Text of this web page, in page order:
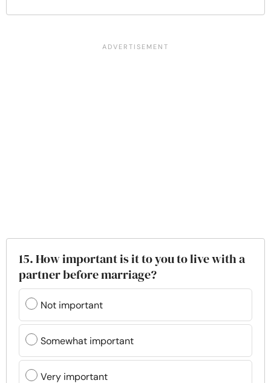
15. How important is it to you to live with a
partner before marriage?
Not important
Somewhat important
Very important